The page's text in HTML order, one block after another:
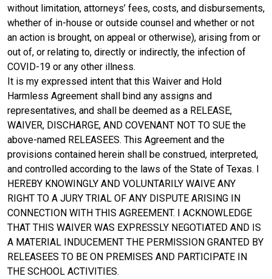
without limitation, attorneys’ fees, costs, and disbursements,
whether of in-house or outside counsel and whether or not
an action is brought, on appeal or otherwise), arising from or
out of, or relating to, directly or indirectly, the infection of
COVID-19 or any other illness.
It is my expressed intent that this Waiver and Hold
Harmless Agreement shall bind any assigns and
representatives, and shall be deemed as a RELEASE,
WAIVER, DISCHARGE, AND COVENANT NOT TO SUE the
above-named RELEASEES. This Agreement and the
provisions contained herein shall be construed, interpreted,
and controlled according to the laws of the State of Texas. I
HEREBY KNOWINGLY AND VOLUNTARILY WAIVE ANY
RIGHT TO A JURY TRIAL OF ANY DISPUTE ARISING IN
CONNECTION WITH THIS AGREEMENT. I ACKNOWLEDGE
THAT THIS WAIVER WAS EXPRESSLY NEGOTIATED AND IS
A MATERIAL INDUCEMENT THE PERMISSION GRANTED BY
RELEASEES TO BE ON PREMISES AND PARTICIPATE IN
THE SCHOOL ACTIVITIES.